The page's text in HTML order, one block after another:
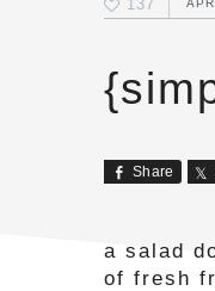
137
Share
a salad
of fresh